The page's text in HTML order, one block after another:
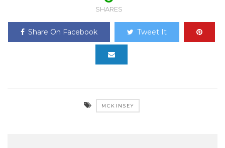
SHARES
Share On Facebook Tweet It
MCKINSEY